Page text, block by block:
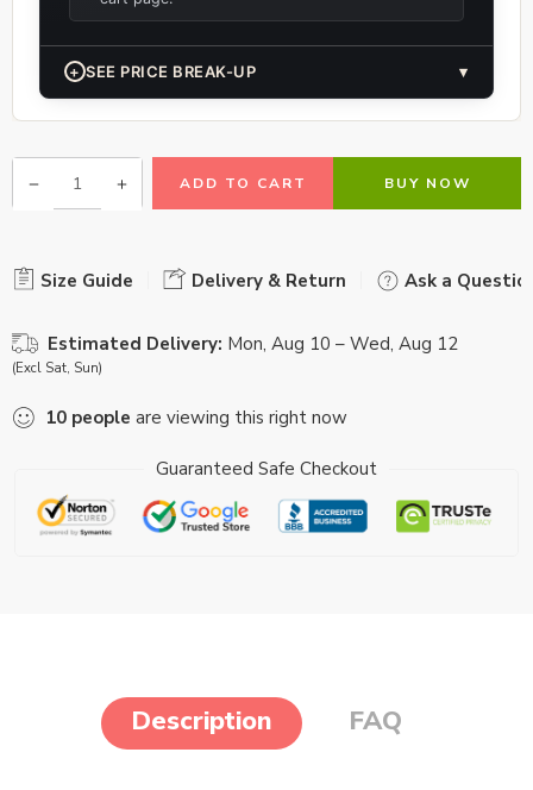
+ SEE PRICE BREAK-UP ▾
ADD TO CART BUY NOW
Size Guide Delivery & Return Ask a
Estimated Delivery: Mon, Aug 10 – Wed, Aug 12
(Excl Sat, Sun)
10 people are viewing this right now
Guaranteed Safe Checkout
Description FAQ